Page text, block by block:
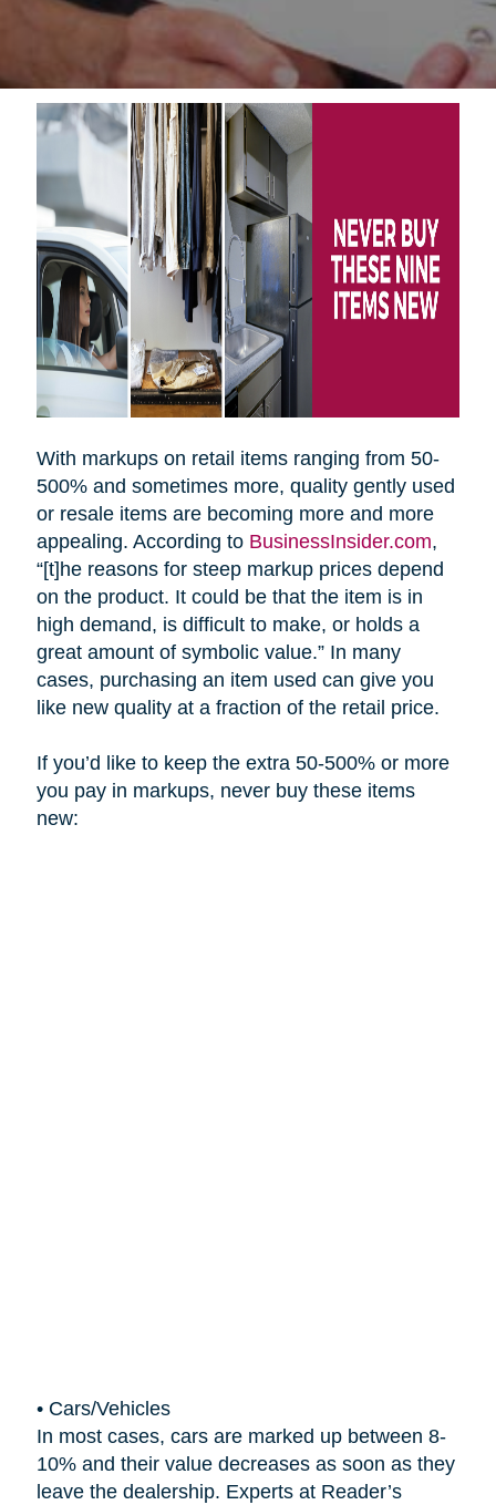
With markups on retail items ranging from 50-
500% and sometimes more, quality gently used
or resale items are becoming more and more
appealing. According to BusinessInsider.com,
“[t]he reasons for steep markup prices depend
on the product. It could be that the item is in
high demand, is difficult to make, or holds a
great amount of symbolic value.” In many
cases, purchasing an item used can give you
like new quality at a fraction of the retail price.
If you’d like to keep the extra 50-500% or more
you pay in markups, never buy these items
new:
• Cars/Vehicles
In most cases, cars are marked up between 8-
10% and their value decreases as soon as they
leave the dealership. Experts at Reader’s